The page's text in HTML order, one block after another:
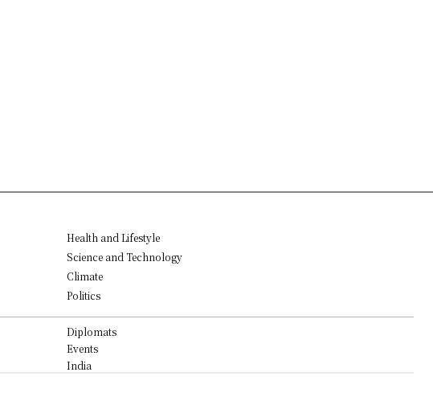
Health and Lifestyle
Science and Technology
Climate
Politics
Diplomats
Events
India